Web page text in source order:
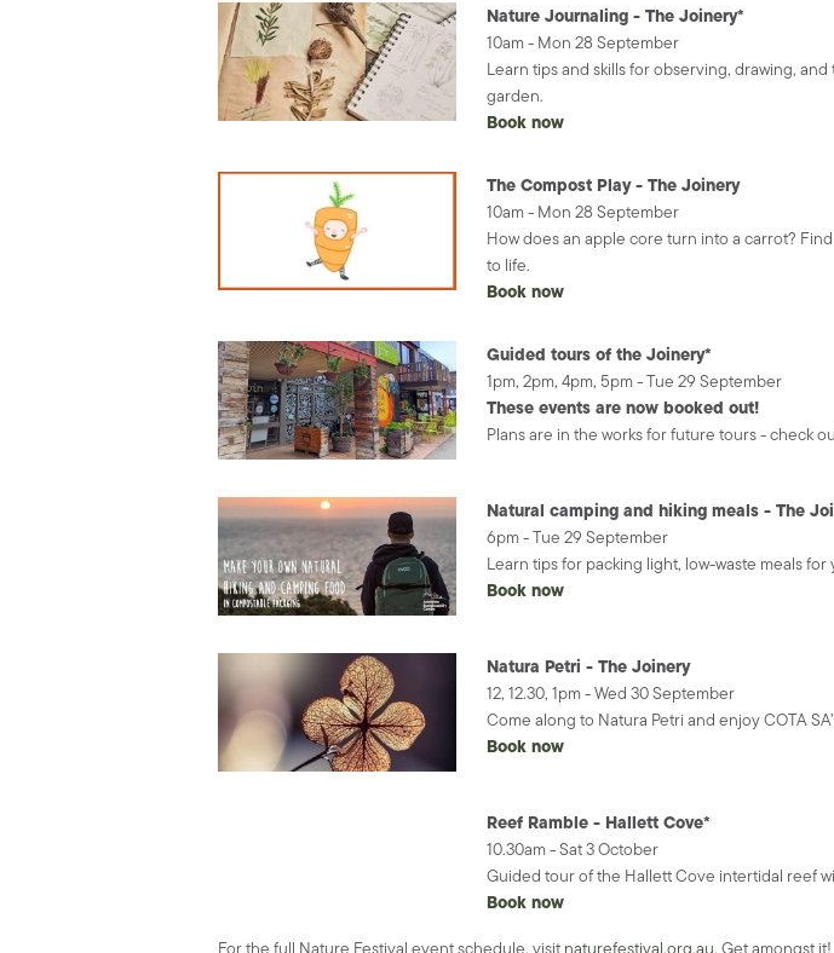
Nature Journaling - The Joinery*
10am - Mon 28 September
Learn tips and skills for observing, drawing,
garden.
Book now
The Compost Play - The Joinery
10am - Mon 28 September
How does an apple core turn into a carrot?
to life.
Book now
Guided tours of the Joinery*
1pm, 2pm, 4pm, 5pm - Tue 29 September
These events are now booked out!
Plans are in the works for future tours - check
Natural camping and hiking meals - The
6pm - Tue 29 September
Learn tips for packing light, low-waste meals
Book now
Natura Petri - The Joinery
12, 12.30, 1pm - Wed 30 September
Come along to Natura Petri and enjoy COTA
Book now
Reef Ramble - Hallett Cove*
10.30am - Sat 3 October
Guided tour of the Hallett Cove intertidal reef
Book now
For the full Nature Festival event schedule, visit naturefestival.org.au. Get amongst it!